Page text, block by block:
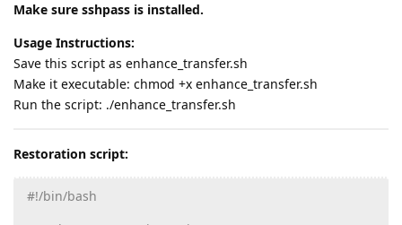
Make sure sshpass is installed.
Usage Instructions:
Save this script as enhance_transfer.sh
Make it executable: chmod +x enhance_transfer.sh
Run the script: ./enhance_transfer.sh
Restoration script:
#!/bin/bash